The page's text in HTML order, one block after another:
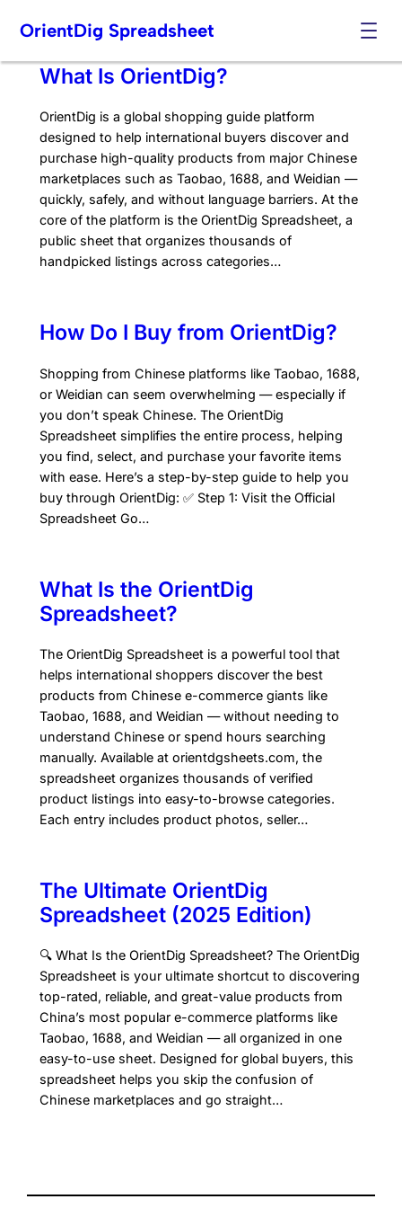
content
OrientDig Spreadsheet
What Is OrientDig?
OrientDig is a global shopping guide platform
designed to help international buyers discover and
purchase high-quality products from major Chinese
marketplaces such as Taobao, 1688, and Weidian —
quickly, safely, and without language barriers. At the
core of the platform is the OrientDig Spreadsheet, a
public sheet that organizes thousands of
handpicked listings across categories…
How Do I Buy from OrientDig?
Shopping from Chinese platforms like Taobao, 1688,
or Weidian can seem overwhelming — especially if
you don’t speak Chinese. The OrientDig
Spreadsheet simplifies the entire process, helping
you find, select, and purchase your favorite items
with ease. Here’s a step-by-step guide to help you
buy through OrientDig: ✅ Step 1: Visit the Official
Spreadsheet Go…
What Is the OrientDig
Spreadsheet?
The OrientDig Spreadsheet is a powerful tool that
helps international shoppers discover the best
products from Chinese e-commerce giants like
Taobao, 1688, and Weidian — without needing to
understand Chinese or spend hours searching
manually. Available at orientdgsheets.com, the
spreadsheet organizes thousands of verified
product listings into easy-to-browse categories.
Each entry includes product photos, seller…
The Ultimate OrientDig
Spreadsheet (2025 Edition)
🔍 What Is the OrientDig Spreadsheet? The OrientDig
Spreadsheet is your ultimate shortcut to discovering
top-rated, reliable, and great-value products from
China’s most popular e-commerce platforms like
Taobao, 1688, and Weidian — all organized in one
easy-to-use sheet. Designed for global buyers, this
spreadsheet helps you skip the confusion of
Chinese marketplaces and go straight…